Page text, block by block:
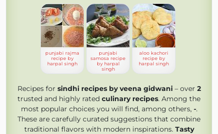
punjabi rajma
recipe by
harpal singh
punjabi
samosa recipe
by harpal
singh
aloo kachori
recipe by
harpal singh
Recipes for sindhi recipes by veena gidwani– over 2
trusted and highly rated culinary recipes. Among the
most popular choices you will find, among others, -.
These are carefully curated suggestions that combine
traditional flavors with modern inspirations. Tasty